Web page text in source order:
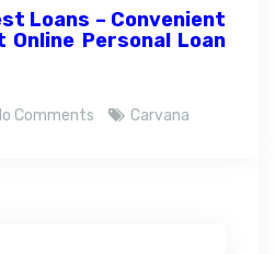
Loans – Convenient
Personal Loan
Comments Carvana